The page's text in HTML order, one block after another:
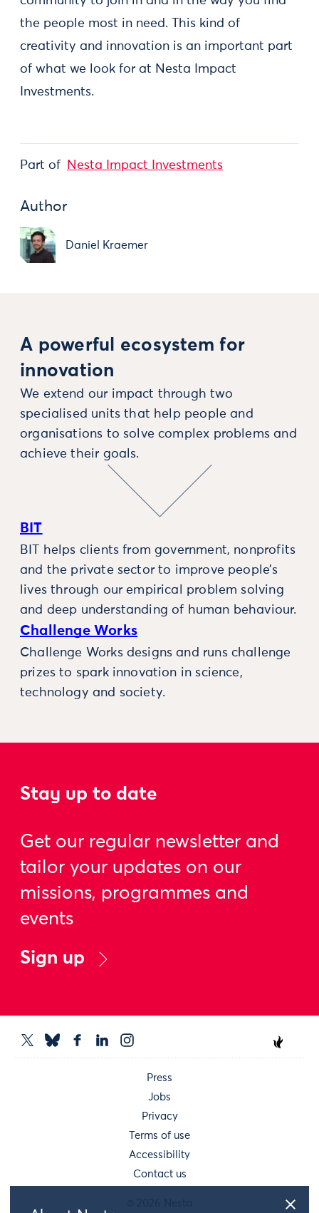
the people most in need. This kind of
creativity and innovation is an important part
of what we look for at Nesta Impact
Investments.
Part of Nesta Impact Investments
Author
Daniel Kraemer
A powerful ecosystem for
innovation
We extend our impact through two
specialised units that help people and
organisations to solve complex problems and
achieve their goals.
BIT
BIT helps clients from government, nonprofits
and the private sector to improve people’s
lives through our empirical problem solving
and deep understanding of human behaviour.
Challenge Works
Challenge Works designs and runs challenge
prizes to spark innovation in science,
technology and society.
Stay up to date
Get our regular newsletter and
tailor your updates on our
missions, programmes and
events
Sign up
Press
Jobs
Privacy
Terms of use
Accessibility
Contact us